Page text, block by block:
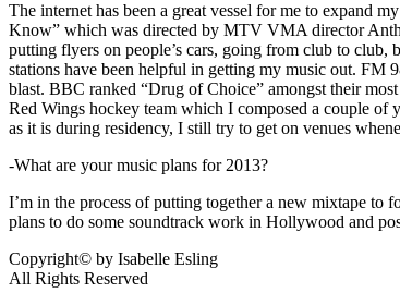
The internet has been a great vessel for me to expand
Know” which was directed by MTV VMA director
putting flyers on people’s cars, going from club to
stations have been helpful in getting my music out. FM
blast. BBC ranked “Drug of Choice” amongst their
Red Wings hockey team which I composed a couple of
as it is during residency, I still try to get on venues
-What are your music plans for 2013?
I’m in the process of putting together a new mixtape to
plans to do some soundtrack work in Hollywood and
Copyright© by Isabelle Esling
All Rights Reserved